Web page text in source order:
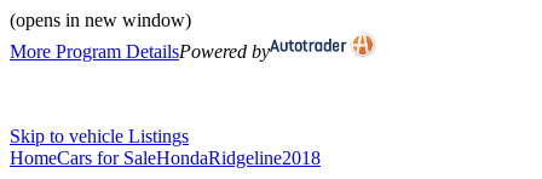
(opens in new window)
More Program DetailsPowered by
Skip to vehicle Listings
HomeCars for SaleHondaRidgeline2018